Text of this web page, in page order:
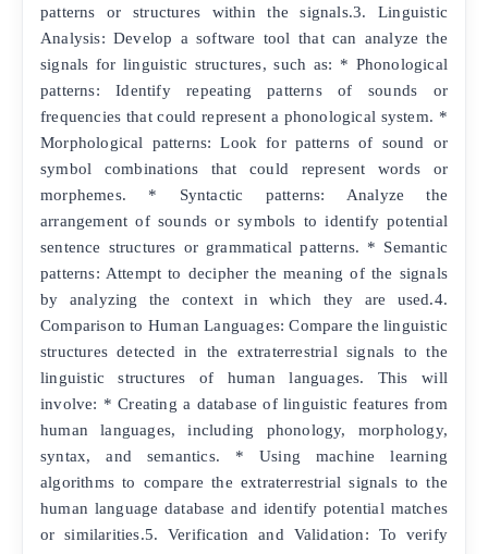
patterns or structures within the signals.3. Linguistic
Analysis: Develop a software tool that can analyze the
signals for linguistic structures, such as: * Phonological
patterns: Identify repeating patterns of sounds or
frequencies that could represent a phonological system. *
Morphological patterns: Look for patterns of sound or
symbol combinations that could represent words or
morphemes. * Syntactic patterns: Analyze the
arrangement of sounds or symbols to identify potential
sentence structures or grammatical patterns. * Semantic
patterns: Attempt to decipher the meaning of the signals
by analyzing the context in which they are used.4.
Comparison to Human Languages: Compare the linguistic
structures detected in the extraterrestrial signals to the
linguistic structures of human languages. This will
involve: * Creating a database of linguistic features from
human languages, including phonology, morphology,
syntax, and semantics. * Using machine learning
algorithms to compare the extraterrestrial signals to the
human language database and identify potential matches
or similarities.5. Verification and Validation: To verify